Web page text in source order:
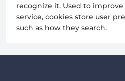
recognize it. Used to
service, cookies store user
such as how they search.